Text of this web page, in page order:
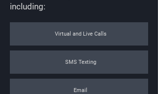
including:
Virtual and Live Calls
SMS Texting
Email